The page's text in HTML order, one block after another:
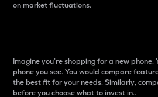
on market fluctuations.
Imagine you’re shopping for a new phone.
phone you see. You would compare
the best fit for your needs. Similarly,
before you choose what to invest in..